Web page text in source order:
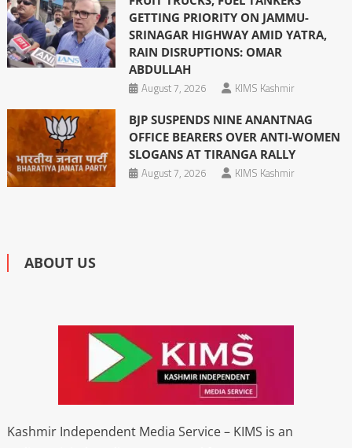
GETTING PRIORITY ON JAMMU-
SRINAGAR HIGHWAY AMID YATRA,
RAIN DISRUPTIONS: OMAR
ABDULLAH
August 7, 2026
KIMS Kashmir
BJP SUSPENDS NINE ANANTNAG
OFFICE BEARERS OVER ANTI-WOMEN
SLOGANS AT TIRANGA RALLY
August 7, 2026
KIMS Kashmir
ABOUT US
Kashmir Independent Media Service – KIMS is an